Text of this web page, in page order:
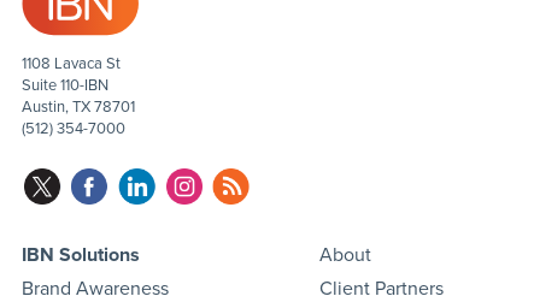
1108 Lavaca St
Suite 110-IBN
Austin, TX 78701
(512) 354-7000
IBN Solutions
Brand Awareness
About
Client Partners